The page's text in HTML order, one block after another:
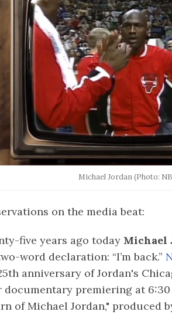
Michael Jordan (Photo:
on the media beat:
five years ago today Michael
word declaration: “I’m back.”
anniversary of Jordan's
documentary premiering at 6:30
of Michael Jordan," produced